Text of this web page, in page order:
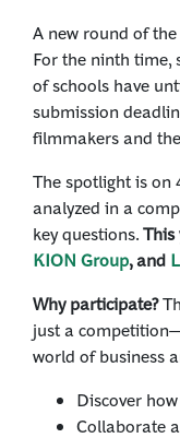
A new round of
For the ninth time,
of schools have
submission
filmmakers and
The spotlight is on
analyzed in a
key questions.This
KION Group, and
Why participate?
just a
world of business
Discover
Collaborate